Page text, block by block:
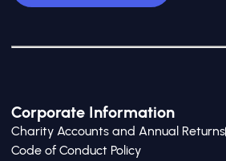
Corporate Information
Charity Accounts and Annual Returns
Code of Conduct Policy